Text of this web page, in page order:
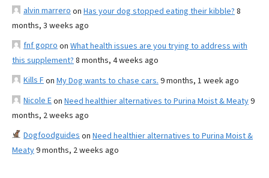
alvin marrero on Has your dog stopped eating their kibble? 8
months, 3 weeks ago
fnf gopro on What health issues are you trying to address with
this supplement? 8 months, 4 weeks ago
Kills Fon My Dog wants to chase cars. 9 months, 1 week ago
Nicole Eon Need healthier alternatives to Purina Moist & Meaty9
months, 2 weeks ago
Dogfoodguides on Need healthier alternatives to Purina Moist &
Meaty9 months, 2 weeks ago